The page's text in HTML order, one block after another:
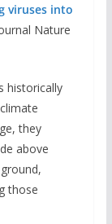
viruses into
Nature
historically
they
above
those